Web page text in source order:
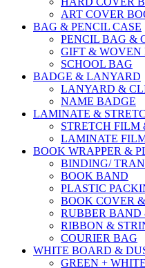
ART COVER
BAG & PENCIL CASE
PENCIL BAG &
GIFT & WOVEN
SCHOOL BAG
BADGE & LANYARD
LANYARD &
NAME BADGE
LAMINATE &
STRETCH FILM
LAMINATE
BOOK WRAPPER &
BINDING/
BOOK BAND
PLASTIC
BOOK COVER
RUBBER BAND
RIBBON &
COURIER BAG
WHITE BOARD &
GREEN +